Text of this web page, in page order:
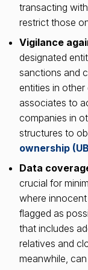
transacting
restrict those
Vigilance
designated
sanctions and
entities in
associates to
companies in
structures to
ownership
Data
crucial for
where
flagged as
that includes
relatives and
meanwhile,